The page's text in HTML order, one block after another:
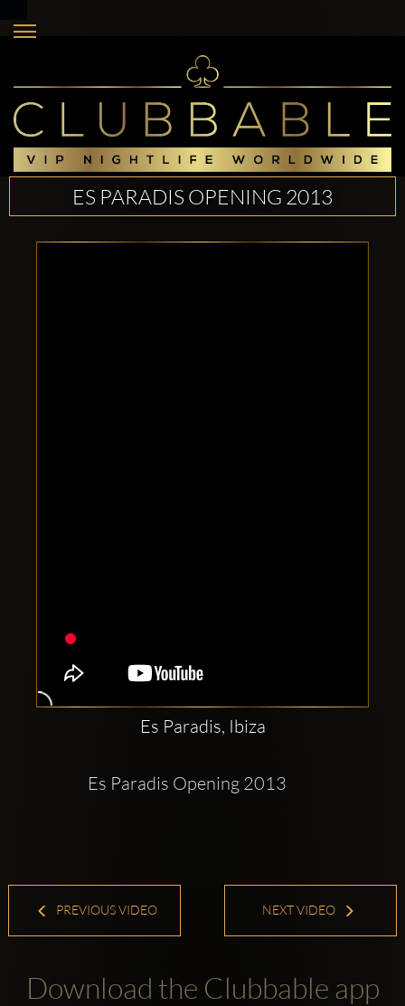
accounts:
ES PARADIS OPENING 2013
Es Paradis, Ibiza
Es Paradis Opening 2013
PREVIOUS VIDEO NEXT VIDEO
Download the Clubbable app